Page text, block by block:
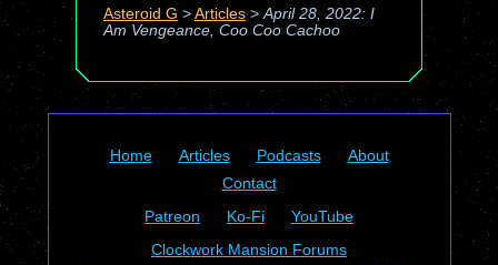
Asteroid G > Articles> April 28, 2022: I
Am Vengeance, Coo Coo Cachoo
Home Articles Podcasts
About
Contact
Patreon
Ko-Fi
YouTube
Clockwork Mansion Forums